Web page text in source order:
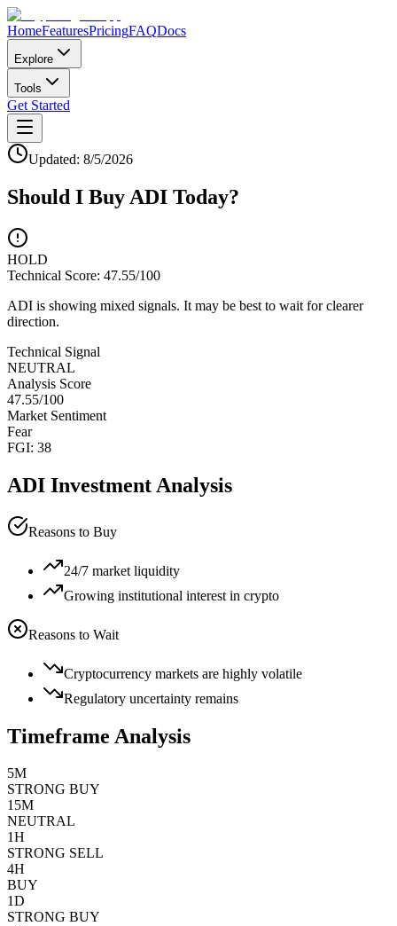
HomeFeaturesPricingFAQDocs
Explore
Tools
Get Started
Updated: 8/5/2026
Should I Buy ADI Today?
HOLD
Technical Score: 47.55/100
ADI is showing mixed signals. It may be best to wait for clearer
direction.
Technical Signal
NEUTRAL
Analysis Score
47.55/100
Market Sentiment
Fear
FGI: 38
ADI Investment Analysis
Reasons to Buy
24/7 market liquidity
Growing institutional interest in crypto
Reasons to Wait
Cryptocurrency markets are highly volatile
Regulatory uncertainty remains
Timeframe Analysis
5M
STRONG BUY
15M
NEUTRAL
1H
STRONG SELL
4H
BUY
1D
STRONG BUY